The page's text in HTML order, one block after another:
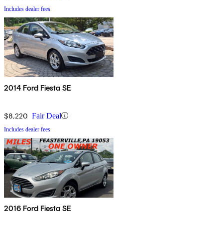
Includes dealer fees
2014 Ford Fiesta SE
$8,220 Fair Deal
Includes dealer fees
2016 Ford Fiesta SE